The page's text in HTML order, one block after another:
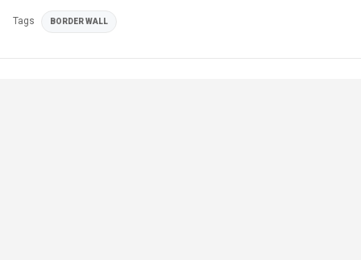
Tags BORDER WALL